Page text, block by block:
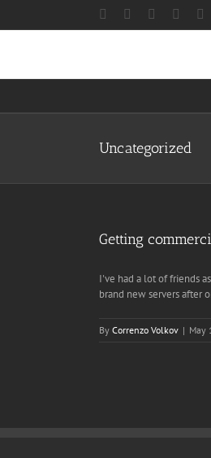
Facebook Instagram
Uncategorized
Getting
I've had a lot of friends
brand new servers after
By Correnzo Volkov | May